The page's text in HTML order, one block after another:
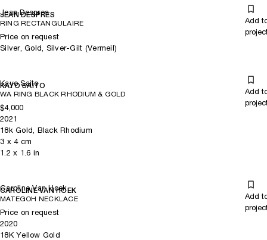
Jean Despres
JEAN DESPRES
RING RECTANGULAIRE
Add
Price on request
Silver, Gold, Silver-Gilt (Vermeil)
Kayo Saito
KAYO SAITO
WA RING BLACK RHODIUM & GOLD
Add
$4,000
2021
18k Gold, Black Rhodium
3 x4cm
1.2 x 1.6 in
Caroline Van Hoek
CAROLINE VAN HOEK
MATEGOH NECKLACE
Add
Price on request
2020
18K Yellow Gold